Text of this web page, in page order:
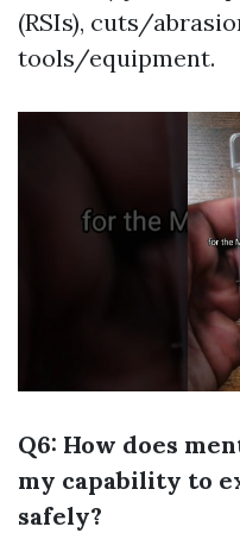
(RSIs), cuts/
tools/equipment.
Q6: How does
my capability to
safely?